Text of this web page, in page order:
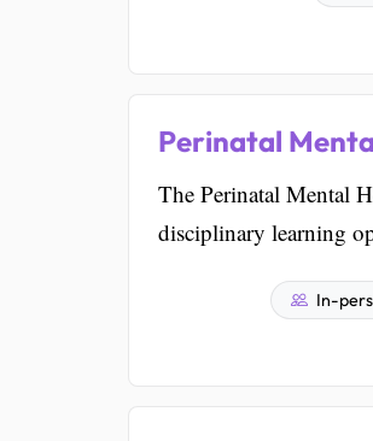
Perinatal
The Perinatal Mental
disciplinary learning
In-